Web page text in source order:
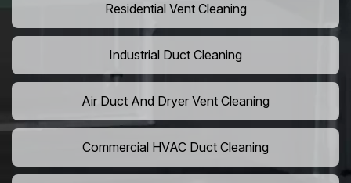
Residential Vent Cleaning
Industrial Duct Cleaning
Air Duct And Dryer Vent Cleaning
Commercial HVAC Duct Cleaning